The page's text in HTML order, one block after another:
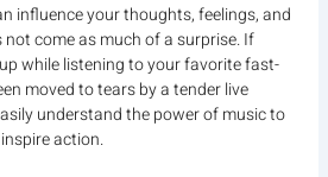
influence your thoughts, feelings, and
come as much of a surprise. If
while listening to your favorite fast-
moved to tears by a tender live
understand the power of music to
action.